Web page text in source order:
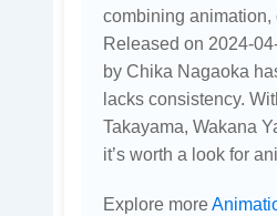
combining animation,
Released on 2024-
by Chika Nagaoka
lacks consistency.
Takayama, Wakana
it’s worth a look for
Explore more